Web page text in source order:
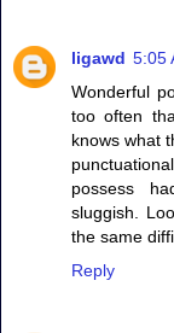
ligawd 5:05
Wonderful
too often
knows what
possess
sluggish.
the same
Reply